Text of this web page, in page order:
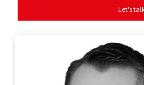
Let's